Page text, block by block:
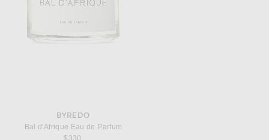
BYREDO
Bal d'Afrique Eau de Parfum